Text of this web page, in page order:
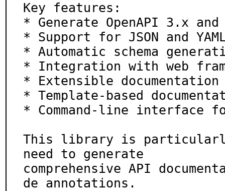
Key features:
* Generate OpenAPI 3.x
* Support for JSON and
* Automatic schema
* Integration with web
* Extensible documentation
* Template-based
* Command-line interface
This library is
need to generate
comprehensive API
de annotations.